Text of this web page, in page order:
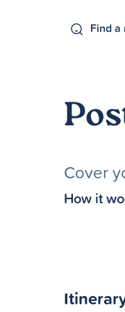
Find a
Cover
How it